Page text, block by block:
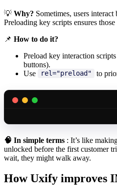
💡 Why? Sometimes, users
Preloading key scripts ensures
📌 How to do it?
Preload key interaction
buttons).
Use
rel="preload" to
🧠 In simple terms : It’s like
unlocked before the first customer
wait, they might walk away.
How Uxify improves